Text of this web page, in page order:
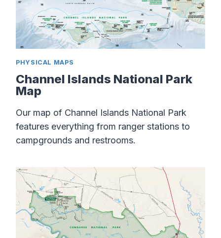
PHYSICAL MAPS
Channel Islands National Park
Map
Our map of Channel Islands National Park
features everything from ranger stations to
campgrounds and restrooms.